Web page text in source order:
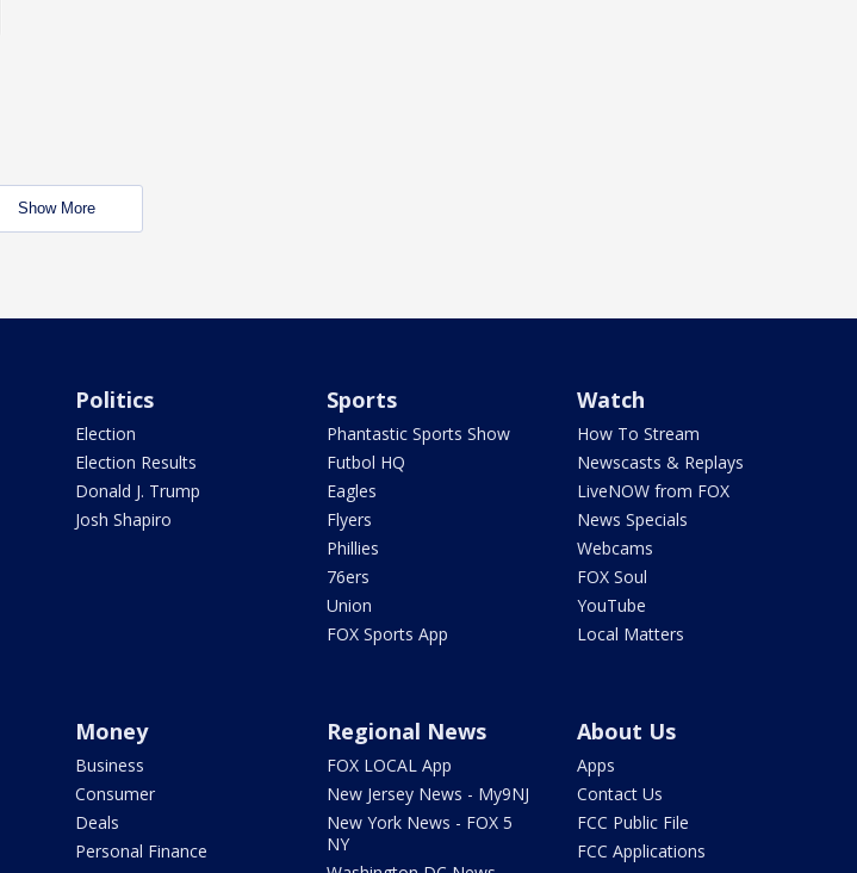
Show More
Politics
Election
Election Results
Donald J. Trump
Josh Shapiro
Sports
Phantastic Sports Show
Futbol HQ
Eagles
Flyers
Phillies
76ers
Union
FOX Sports App
Watch
How To Stream
Newscasts & Replays
LiveNOW from FOX
News Specials
Webcams
FOX Soul
YouTube
Local Matters
Money
Business
Consumer
Deals
Personal Finance
Regional News
FOX LOCAL App
New Jersey News - My9NJ
New York News - FOX 5
NY
About Us
Apps
Contact Us
FCC Public File
FCC Applications